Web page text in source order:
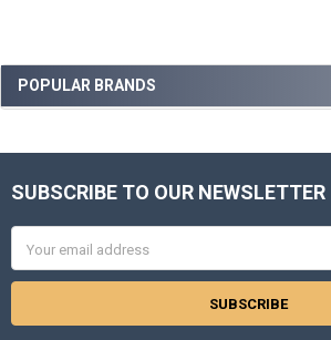
Sidebar
POPULAR BRANDS
Footer
SUBSCRIBE TO OUR NEWSLETTER
Address